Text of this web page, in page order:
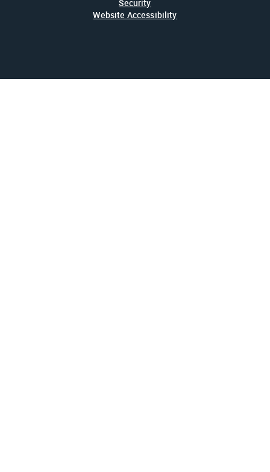
Security
Website Accessibility